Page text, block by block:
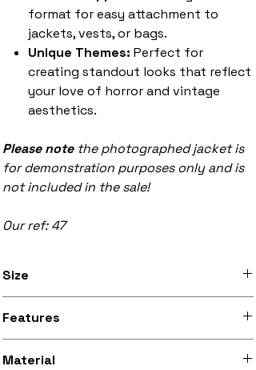
format for easy attachment to
jackets, vests, or bags.
Unique Themes: Perfect for
creating standout looks that reflect
your love of horror and vintage
aesthetics.
Please note the photographed jacket is
for demonstration purposes only and is
not included in the sale!
Our ref: 47
Size
30.5cm) and 9.5 inch x 13.5 inch (24.1cm
x 34.3cm) sizes
Features
Material